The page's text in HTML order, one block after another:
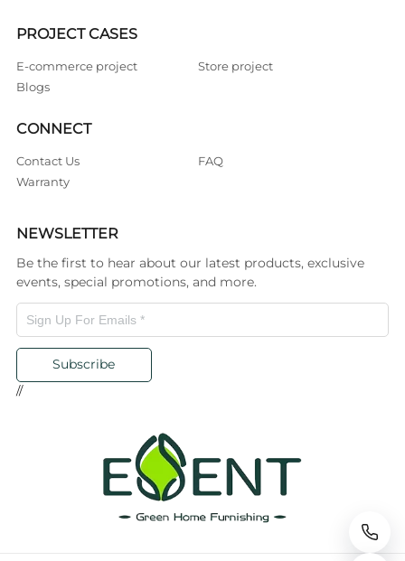
PROJECT CASES
E-commerce project
Store project
Blogs
CONNECT
Contact Us
FAQ
Warranty
NEWSLETTER
Be the first to hear about our latest products, exclusive
events, special promotions, and more.
Subscribe
//